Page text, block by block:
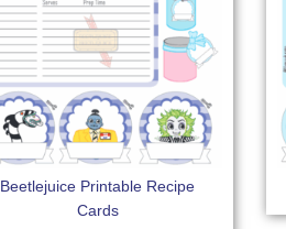
Beetlejuice Printable Recipe
Cards